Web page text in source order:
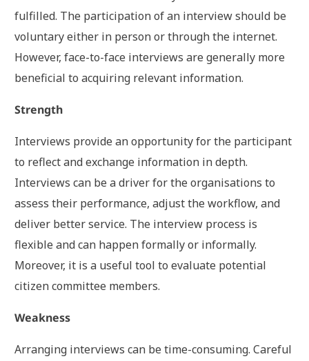
fulfilled. The participation of an interview should be
voluntary either in person or through the internet.
However, face-to-face interviews are generally more
beneficial to acquiring relevant information.
Strength
Interviews provide an opportunity for the participant
to reflect and exchange information in depth.
Interviews can be a driver for the organisations to
assess their performance, adjust the workflow, and
deliver better service. The interview process is
flexible and can happen formally or informally.
Moreover, it is a useful tool to evaluate potential
citizen committee members.
Weakness
Arranging interviews can be time-consuming. Careful